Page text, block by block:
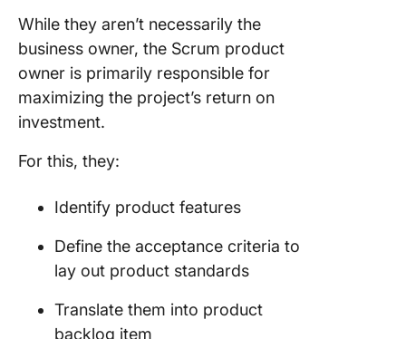
While they aren’t necessarily the
business owner, the Scrum product
owner is primarily responsible for
maximizing the project’s return on
investment.
For this, they:
Identify product features
Define the acceptance criteria to
lay out product standards
Translate them into product
backlog item